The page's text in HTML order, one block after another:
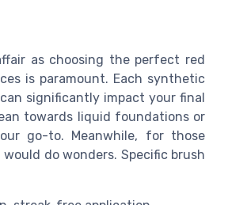
as choosing the perfect red
is paramount. Each synthetic
significantly impact your final
towards liquid foundations or
go-to. Meanwhile, for those
do wonders. Specific brush